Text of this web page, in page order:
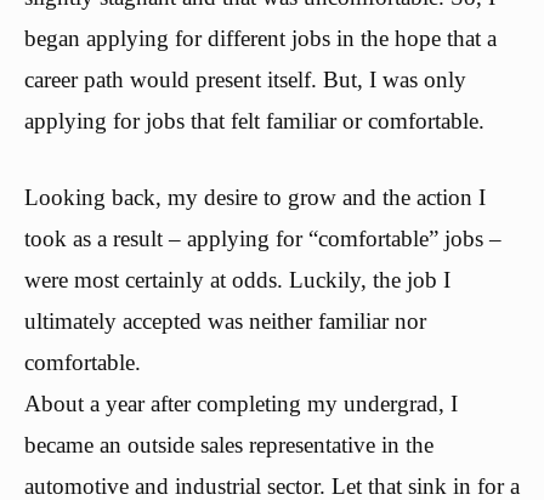
began applying for different jobs in the hope that a
career path would present itself. But, I was only
applying for jobs that felt familiar or comfortable.
Looking back, my desire to grow and the action I
took as a result – applying for “comfortable” jobs –
were most certainly at odds. Luckily, the job I
ultimately accepted was neither familiar nor
comfortable.
About a year after completing my undergrad, I
became an outside sales representative in the
automotive and industrial sector. Let that sink in for a